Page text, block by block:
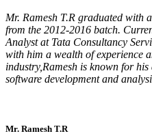
Mr. Ramesh T.R graduated with
from the 2012-2016 batch.
Analyst at Tata Consultancy
with him a wealth of experience
industry,Ramesh is known for
software development and
Mr. Ramesh T.R